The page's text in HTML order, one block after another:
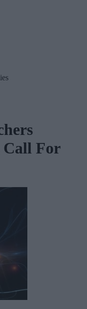
Call For